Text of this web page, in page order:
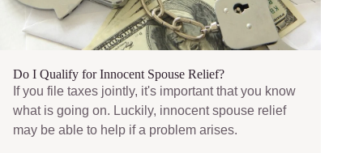
Do I Qualify for Innocent Spouse Relief?
If you file taxes jointly, it's important that you know
what is going on. Luckily, innocent spouse relief
may be able to help if a problem arises.